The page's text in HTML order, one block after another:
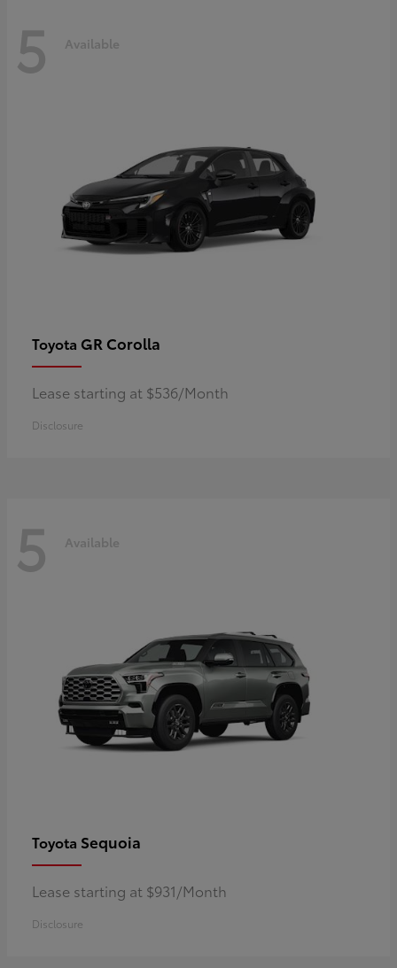
5 Available
Toyota GR Corolla
Lease starting at $536/Month
Disclosure
5 Available
Toyota Sequoia
Lease starting at $931/Month
Disclosure